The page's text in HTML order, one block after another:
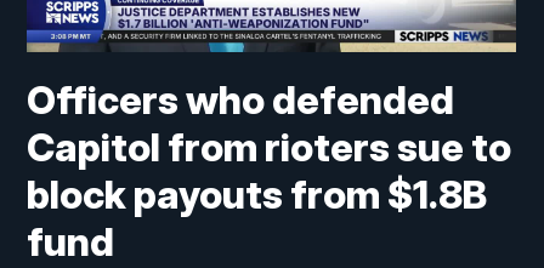
Officers who defended
Capitol from rioters sue to
block payouts from $1.8B
fund